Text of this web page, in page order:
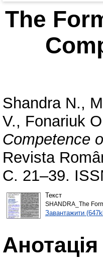
The
Shandra N.,
V., Fonariuk
Competence
Revista
С. 21–39.
Текст
SHANDRA_The
Завантажити
Анотація